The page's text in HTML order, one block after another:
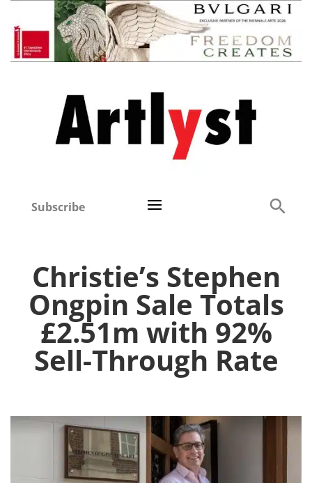
Subscribe
Christie’s Stephen
Ongpin Sale Totals
£2.51m with 92%
Sell-Through Rate